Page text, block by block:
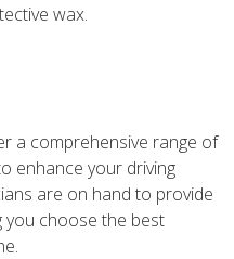
wax.
a comprehensive range of
enhance your driving
are on hand to provide
you choose the best